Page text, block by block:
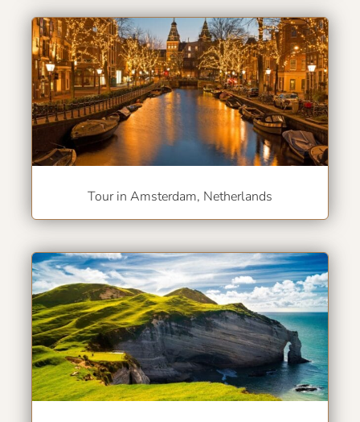
Tour in Amsterdam, Netherlands